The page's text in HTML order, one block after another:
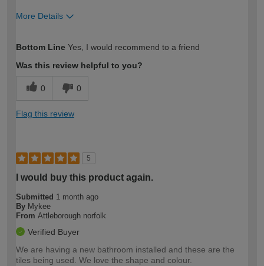
More Details
expertise?
Bottom Line Yes, I would recommend to a friend
Was this review helpful to you?
0 0
Flag this review
5
I would buy this product again.
Submitted 1 month ago
By Mykee
From Attleborough norfolk
Verified Buyer
We are having a new bathroom installed and these are the
tiles being used. We love the shape and colour.